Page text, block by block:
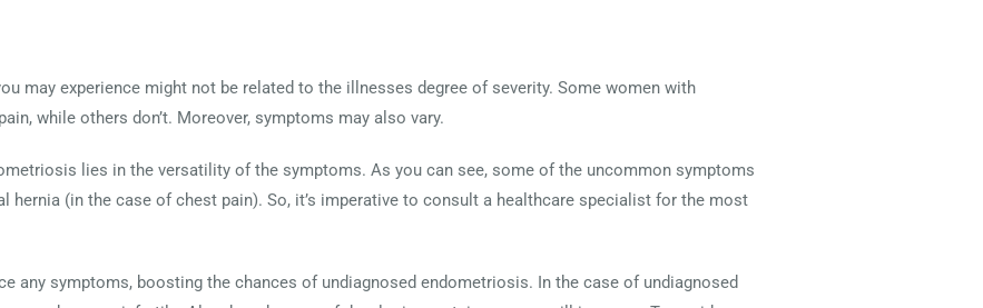
may experience might not be related to the illnesses degree of severity. Some women with
while others don’t. Moreover, symptoms may also vary.
lies in the versatility of the symptoms. As you can see, some of the uncommon symptoms
(in the case of chest pain). So, it’s imperative to consult a healthcare specialist for the most
any symptoms, boosting the chances of undiagnosed endometriosis. In the case of undiagnosed